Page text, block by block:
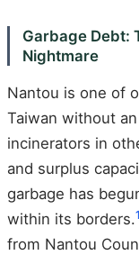
Garbage Debt:
Nightmare
Nantou is one of
Taiwan without
incinerators in
and surplus
garbage has
within its borders.1
from Nantou